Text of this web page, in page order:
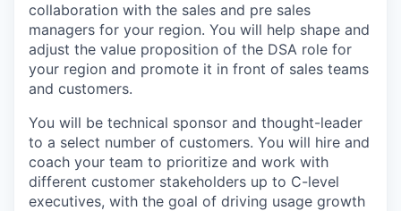
collaboration with the sales and pre sales
managers for your region. You will help shape and
adjust the value proposition of the DSA role for
your region and promote it in front of sales teams
and customers.
You will be technical sponsor and thought-leader
to a select number of customers. You will hire and
coach your team to prioritize and work with
different customer stakeholders up to C-level
executives, with the goal of driving usage growth